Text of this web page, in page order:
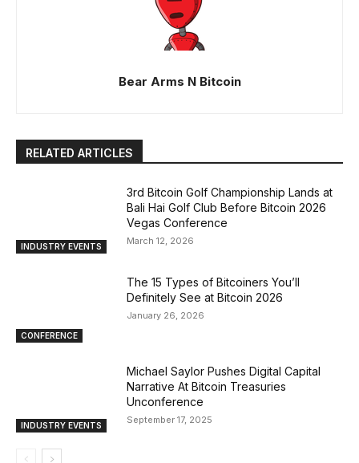
Bear Arms N Bitcoin
RELATED ARTICLES
INDUSTRY EVENTS
3rd Bitcoin Golf Championship Lands at
Bali Hai Golf Club Before Bitcoin 2026
Vegas Conference
March 12, 2026
CONFERENCE
The 15 Types of Bitcoiners You’ll
Definitely See at Bitcoin 2026
January 26, 2026
INDUSTRY EVENTS
Michael Saylor Pushes Digital Capital
Narrative At Bitcoin Treasuries
Unconference
September 17, 2025